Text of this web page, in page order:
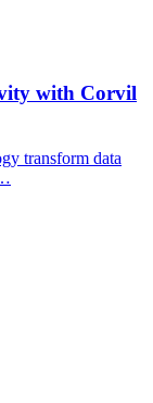
with Corvil
transform data